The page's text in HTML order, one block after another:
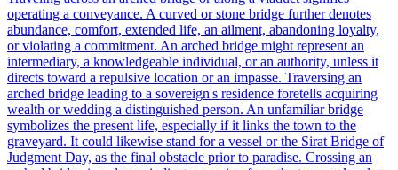
operating a conveyance. A curved or stone bridge further denotes
abundance, comfort, extended life, an ailment, abandoning loyalty,
or violating a commitment. An arched bridge might represent an
intermediary, a knowledgeable individual, or an authority, unless it
directs toward a repulsive location or an impasse. Traversing an
arched bridge leading to a sovereign's residence foretells acquiring
wealth or wedding a distinguished person. An unfamiliar bridge
symbolizes the present life, especially if it links the town to the
graveyard. It could likewise stand for a vessel or the Sirat Bridge of
Judgment Day, as the final obstacle prior to paradise. Crossing an